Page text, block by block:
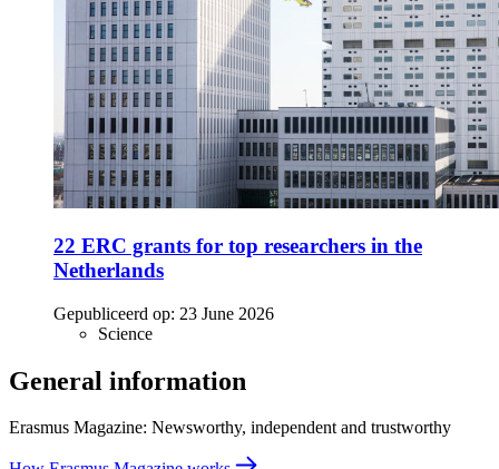
22 ERC grants for top researchers in the
Netherlands
Gepubliceerd op: 23 June 2026
Science
General information
Erasmus Magazine: Newsworthy, independent and trustworthy